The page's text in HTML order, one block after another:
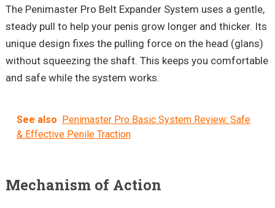
The PenimasterPro Belt Expander System uses a gentle,
steady pull to help your penis grow longer and thicker. Its
unique design fixes the pulling force on the head (glans)
without squeezing the shaft. This keeps you comfortable
and safe while the system works.
See also Penimaster Pro Basic System Review: Safe
& Effective Penile Traction
Mechanism of Action